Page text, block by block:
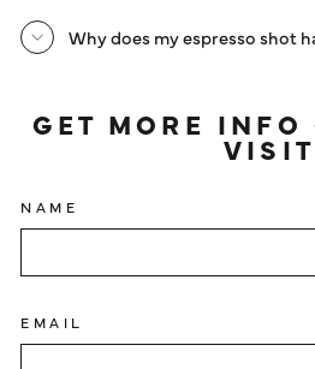
Why does my espresso shot
GET MORE INFO
VISIT
NAME
EMAIL